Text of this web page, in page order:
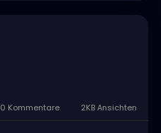
0 Kommentare 2KB Ansichten